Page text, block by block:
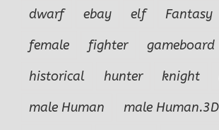
dwarf
ebay elf Fantasy
female
fighter gameboard
historical
hunter knight
male Human
male